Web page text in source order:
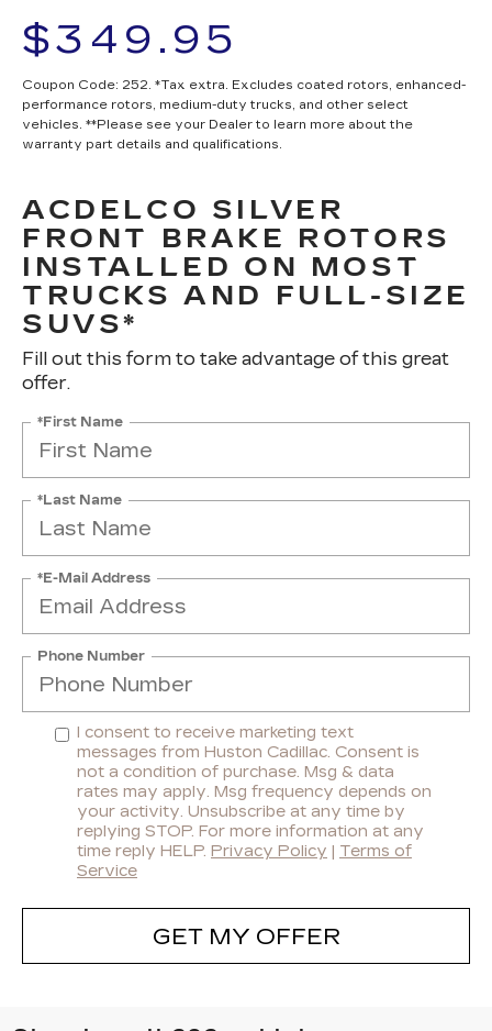
$349.95
Coupon Code: 252. *Tax extra. Excludes coated rotors, enhanced-
performance rotors, medium-duty trucks, and other select
vehicles. **Please see your Dealer to learn more about the
warranty part details and qualifications.
ACDELCO SILVER
FRONT BRAKE ROTORS
INSTALLED ON MOST
TRUCKS AND FULL-SIZE
SUVS*
Fill out this form to take advantage of this great
offer.
*First Name
*Last Name
*E-Mail Address
Phone Number
I consent to receive marketing text
messages from Huston Cadillac. Consent is
not a condition of purchase. Msg & data
rates may apply. Msg frequency depends on
your activity. Unsubscribe at any time by
replying STOP. For more information at any
time reply HELP. Privacy Policy | Terms of
Service
GET MY OFFER